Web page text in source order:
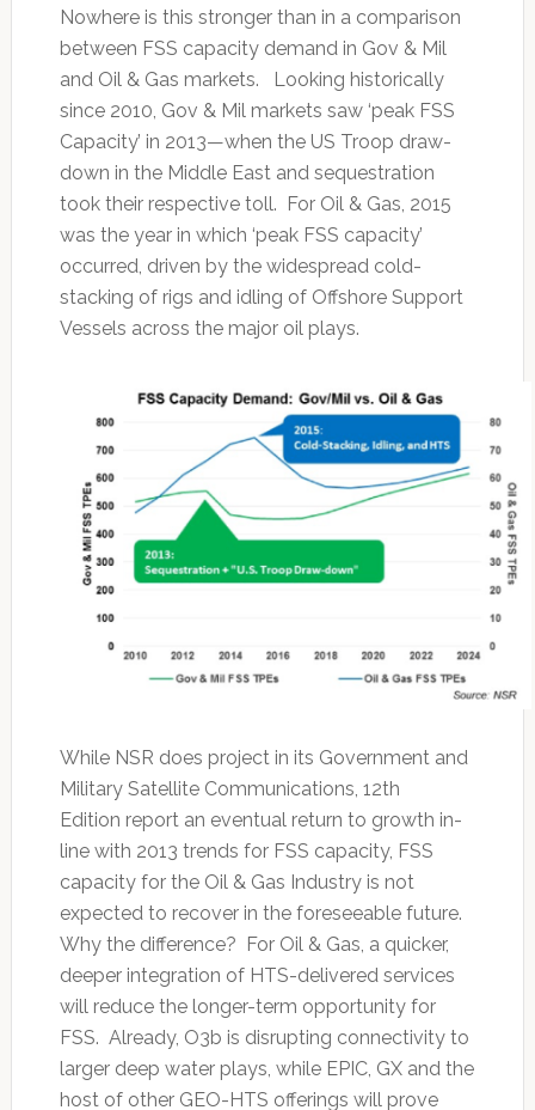
Nowhere is this stronger than in a comparison
between FSS capacity demand in Gov & Mil
and Oil & Gas markets. Looking historically
since 2010, Gov & Mil markets saw ‘peak FSS
Capacity’ in 2013—when the US Troop draw-
down in the Middle East and sequestration
took their respective toll. For Oil & Gas, 2015
was the year in which ‘peak FSS capacity’
occurred, driven by the widespread cold-
stacking of rigs and idling of Offshore Support
Vessels across the major oil plays.
While NSR does project in its Government and
Military Satellite Communications, 12th
Edition report an eventual return to growth in-
line with 2013 trends for FSS capacity, FSS
capacity for the Oil & Gas Industry is not
expected to recover in the foreseeable future.
Why the difference? For Oil & Gas, a quicker,
deeper integration of HTS-delivered services
will reduce the longer-term opportunity for
FSS. Already, O3b is disrupting connectivity to
larger deep water plays, while EPIC, GX and the
host of other GEO-HTS offerings will prove